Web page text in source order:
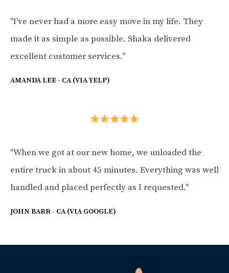
"I've never had a more easy move in my life. They
made it as simple as possible. Shaka delivered
excellent customer services."
AMANDA LEE - CA (VIA YELP)
"When we got at our new home, we unloaded the
entire truck in about 45 minutes. Everything was well
handled and placed perfectly as I requested."
JOHN BARR - CA (VIA GOOGLE)